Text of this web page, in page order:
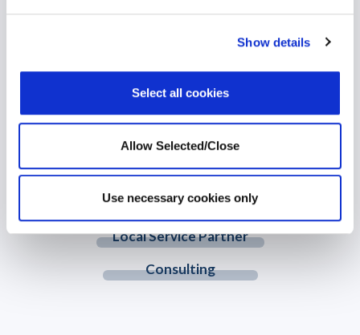
Show details
Select all cookies
Allow Selected/Close
Use necessary cookies only
Member Website
Customer Hub
Training Network
Local Service Partner
Consulting